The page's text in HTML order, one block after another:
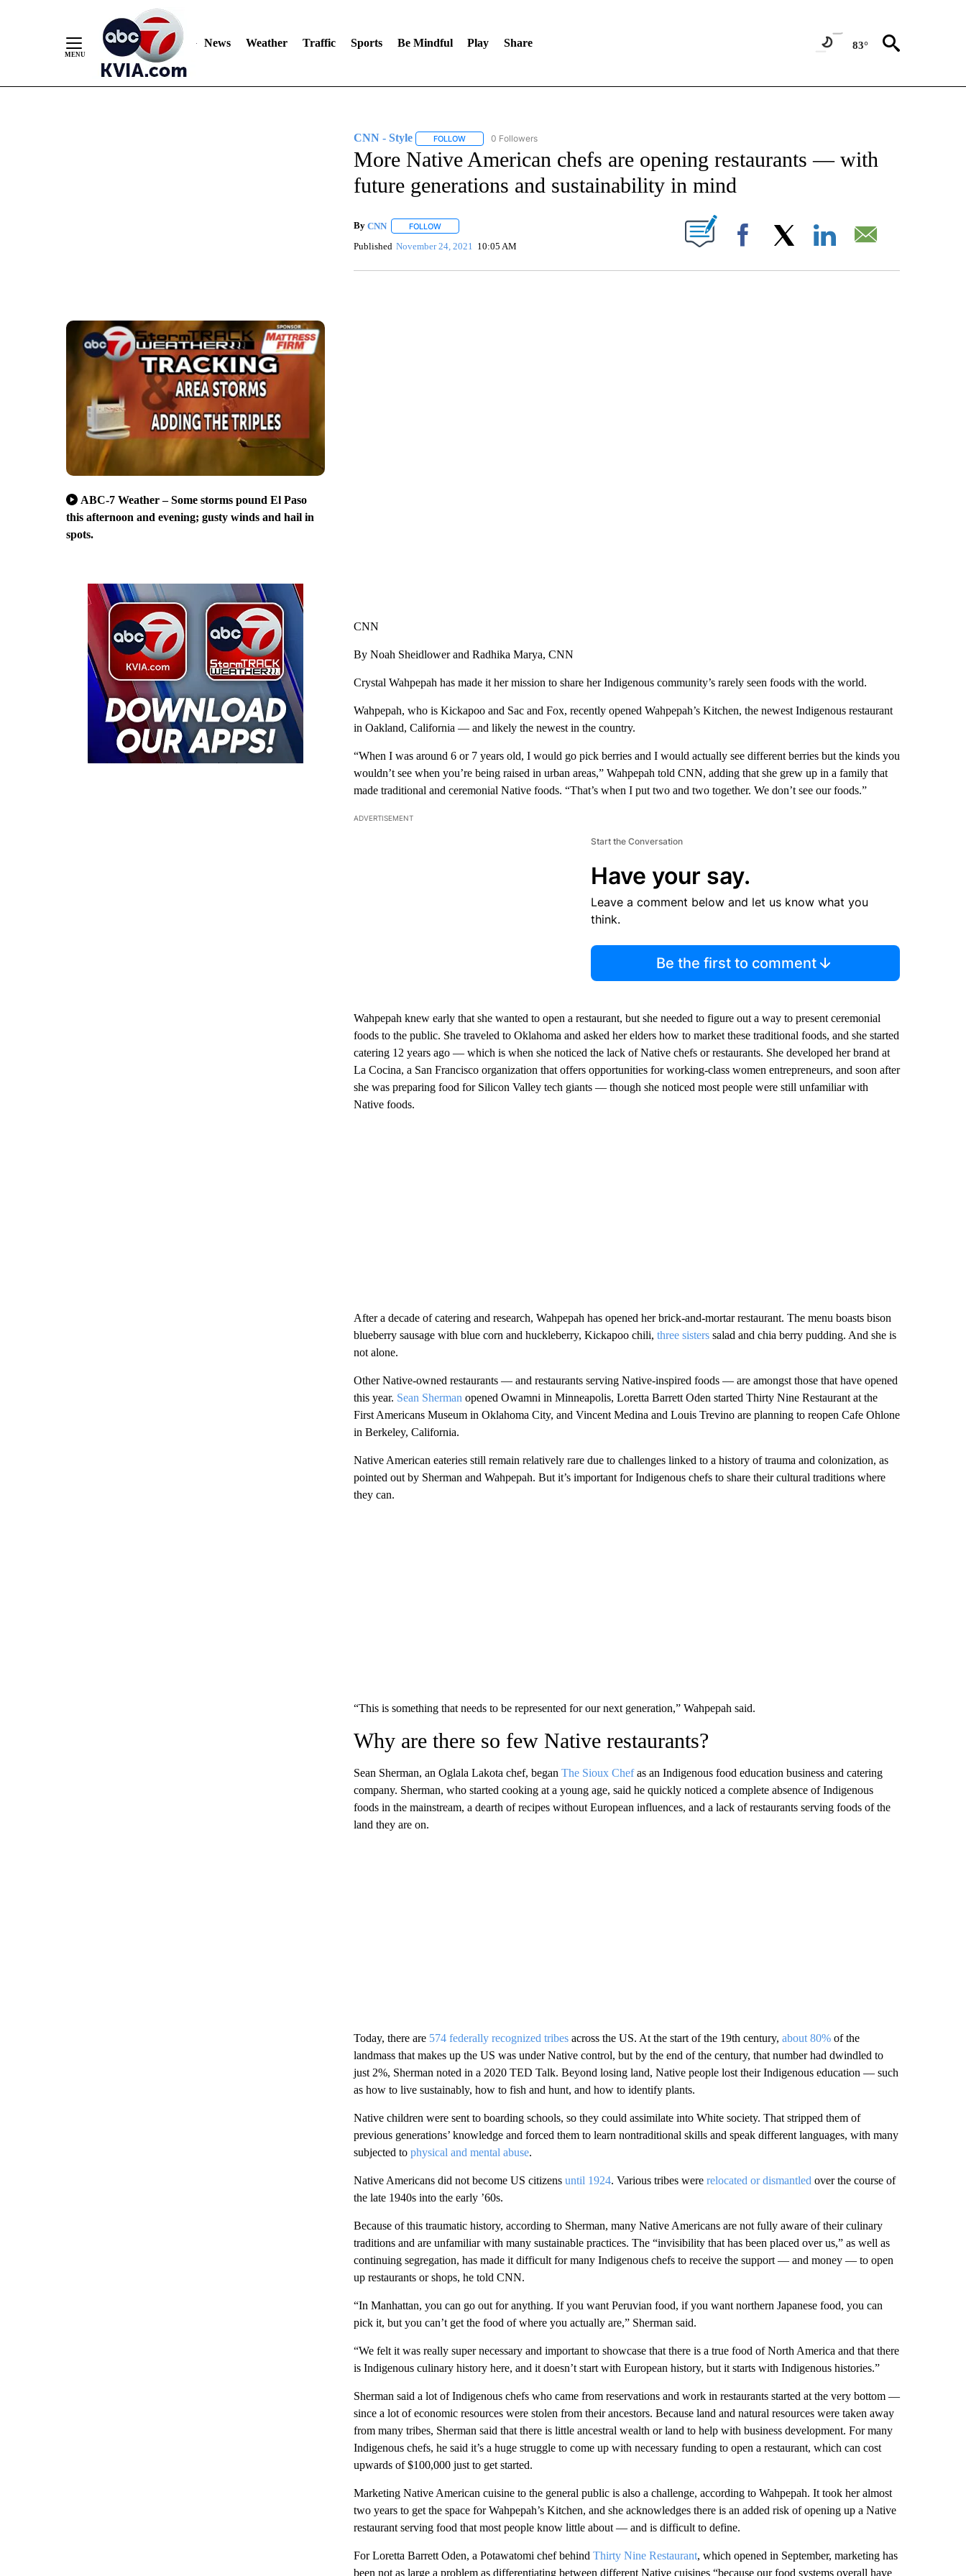
News Weather Traffic Sports Be Mindful Play Share 83°
ABC-7 Weather – Some storms pound El Paso
this afternoon and evening; gusty winds and hail in
spots.
CNN - Style FOLLOWFOLLOW "CNN - STYLE" TO RECEIVE NOTIFICATIONS ABOUT NEW PAGES ON "CNN - STYLE".
0 Followers
More Native American chefs are opening restaurants — with
future generations and sustainability in mind
By CNN FOLLOWFOLLOW "" TO RECEIVE NOTIFICATIONS ABOUT NEW PAGES ON "".
Published November 24, 2021 10:05 AM Facebook
CNN
By Noah Sheidlower and Radhika Marya, CNN
Crystal Wahpepah has made it her mission to share her Indigenous community’s rarely seen foods with the world.
Wahpepah, who is Kickapoo and Sac and Fox, recently opened Wahpepah’s Kitchen, the newest Indigenous restaurant
in Oakland, California — and likely the newest in the country.
“When I was around 6 or 7 years old, I would go pick berries and I would actually see different berries but the kinds you
wouldn’t see when you’re being raised in urban areas,” Wahpepah told CNN, adding that she grew up in a family that
made traditional and ceremonial Native foods. “That’s when I put two and two together. We don’t see our foods.”
ADVERTISEMENT
Start the Conversation
Have your say.
Leave a comment below and let us know what you
think.
Be the first to comment
Wahpepah knew early that she wanted to open a restaurant, but she needed to figure out a way to present ceremonial
foods to the public. She traveled to Oklahoma and asked her elders how to market these traditional foods, and she started
catering 12 years ago — which is when she noticed the lack of Native chefs or restaurants. She developed her brand at
La Cocina, a San Francisco organization that offers opportunities for working-class women entrepreneurs, and soon after
she was preparing food for Silicon Valley tech giants — though she noticed most people were still unfamiliar with
Native foods.
After a decade of catering and research, Wahpepah has opened her brick-and-mortar restaurant. The menu boasts bison
blueberry sausage with blue corn and huckleberry, Kickapoo chili, three sisterssalad and chia berry pudding. And she is
not alone.
Other Native-owned restaurants — and restaurants serving Native-inspired foods — are amongst those that have opened
this year. Sean Sherman opened Owamni in Minneapolis, Loretta Barrett Oden started Thirty Nine Restaurant at the
First Americans Museum in Oklahoma City, and Vincent Medina and Louis Trevino are planning to reopen Cafe Ohlone
in Berkeley, California.
Native American eateries still remain relatively rare due to challenges linked to a history of trauma and colonization, as
pointed out by Sherman and Wahpepah. But it’s important for Indigenous chefs to share their cultural traditions where
they can.
“This is something that needs to be represented for our next generation,” Wahpepah said.
Why are there so few Native restaurants?
Sean Sherman, an Oglala Lakota chef, began The Sioux Chefas an Indigenous food education business and catering
company. Sherman, who started cooking at a young age, said he quickly noticed a complete absence of Indigenous
foods in the mainstream, a dearth of recipes without European influences, and a lack of restaurants serving foods of the
land they are on.
Today, there are 574 federally recognized tribesacross the US. At the start of the 19th century, about 80%of the
landmass that makes up the US was under Native control, but by the end of the century, that number had dwindled to
just 2%, Sherman noted in a 2020 TED Talk. Beyond losing land, Native people lost their Indigenous education — such
as how to live sustainably, how to fish and hunt, and how to identify plants.
Native children were sent to boarding schools, so they could assimilate into White society. That stripped them of
previous generations’ knowledge and forced them to learn nontraditional skills and speak different languages, with many
subjected to physical and mental abuse.
Native Americans did not become US citizensuntil 1924. Various tribes were relocated or dismantled over the course of
the late 1940s into the early ’60s.
Because of this traumatic history, according to Sherman, many Native Americans are not fully aware of their culinary
traditions and are unfamiliar with many sustainable practices. The “invisibility that has been placed over us,” as well as
continuing segregation, has made it difficult for many Indigenous chefs to receive the support — and money — to open
up restaurants or shops, he told CNN.
“In Manhattan, you can go out for anything. If you want Peruvian food, if you want northern Japanese food, you can
pick it, but you can’t get the food of where you actually are,” Sherman said.
“We felt it was really super necessary and important to showcase that there is a true food of North America and that there
is Indigenous culinary history here, and it doesn’t start with European history, but it starts with Indigenous histories.”
Sherman said a lot of Indigenous chefs who came from reservations and work in restaurants started at the very bottom —
since a lot of economic resources were stolen from their ancestors. Because land and natural resources were taken away
from many tribes, Sherman said that there is little ancestral wealth or land to help with business development. For many
Indigenous chefs, he said it’s a huge struggle to come up with necessary funding to open a restaurant, which can cost
upwards of $100,000 just to get started.
Marketing Native American cuisine to the general public is also a challenge, according to Wahpepah. It took her almost
two years to get the space for Wahpepah’s Kitchen, and she acknowledges there is an added risk of opening up a Native
restaurant serving food that most people know little about — and is difficult to define.
For Loretta Barrett Oden, a Potawatomi chef behind Thirty Nine Restaurant, which opened in September, marketing has
been not as large a problem as differentiating between different Native cuisines “because our food systems overall have